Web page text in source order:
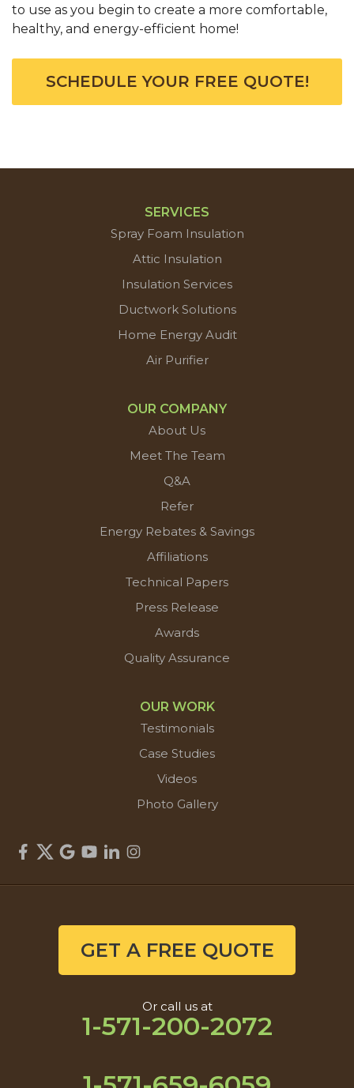
to use as you begin to create a more comfortable,
healthy, and energy-efficient home!
SCHEDULE YOUR FREE QUOTE!
SERVICES
Spray Foam Insulation
Attic Insulation
Insulation Services
Ductwork Solutions
Home Energy Audit
Air Purifier
OUR COMPANY
About Us
Meet The Team
Q&A
Refer
Energy Rebates & Savings
Affiliations
Technical Papers
Press Release
Awards
Quality Assurance
OUR WORK
Testimonials
Case Studies
Videos
Photo Gallery
GET A FREE QUOTE
Or call us at
1-571-200-2072